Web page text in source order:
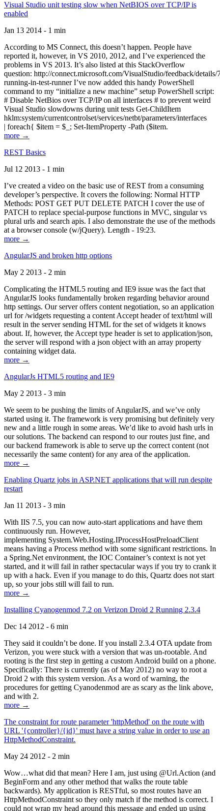
Visual Studio unit testing slow when NetBIOS over TCP/IP is
enabled
Jan 13 2014 - 1 min
According to MS Connect, this doesn’t happen. People have
reported it, however, in VS 2010, 2012, and I’ve experienced the
problems in VS 2013. It’s also listed at this StackOverflow
question: http://connect.microsoft.com/VisualStudio/feedback/
running-in-test-runner I’ve now added this handy PowerShell
command to my “initialize a new machine” setup PowerShell script:
# Disable NetBios over TCP/IP on all interfaces # to prevent weird
Visual Studio slowdowns during unit tests Get-ChildItem
hklm:system/currentcontrolset/services/netbt/parameters/interfaces
| foreach{ $item = $_; Set-ItemProperty -Path ($item.
more →
REST Basics
Jul 12 2013 - 1 min
I’ve created a video on the basic use of REST from a consuming
developer’s perspective. It covers the following: Normal HTTP
Methods: POST GET PUT DELETE PATCH I cover the use of
PATCH to replace special-purpose functions in MVC, singular vs
plural urls and search apis. I also demonstrate the use of the methods
at a browser console (w/jQuery). Length - 19:23.
more →
AngularJS and broken http options
May 2 2013 - 2 min
Complicating the HTML5 routing and IE9 issue was the fact that
AngularJS looks fundamentally broken regarding behavior around
http settings. Our server offers content negotiation, so an application
url for /widgets requesting a content Accept header of text/html will
result in the server sending HTML for the set of widgets it knows
about. If, however, the Accept type header is set to application/json,
the server will respond with a json object with an array property
containing widget data.
more →
AngularJs HTML5 routing and IE9
May 2 2013 - 3 min
We seem to be pushing the limits of AngularJS, and we’ve only
started using it. The framework is very promising but definitely very
new and a little rough in some areas. We’d like to avoid hash urls in
our solutions. The backend can respond to our routes just fine, and
our backend framework is able to serve up the correct content (not
necessarily the same content) for any area of the application.
more →
Enabling Quartz jobs in ASP.NET applications that will run despite
restart
Jan 11 2013 - 3 min
With IIS 7.5, you can now auto-start applications and have them
continuously run. However,
implementing System.Web.Hosting.IProcessHostPreloadClient
means having a Process method with some significant restrictions. In
a Spring.Net environment, the IOC Container’s context is not yet
started, and it will fail in rather spectacular ways if you try to crank it
up with a hack. Even if you manage to do this, Quartz does not start
up, so your jobs still will fail to run.
more →
Installing Cyanogenmod 7.2 on Verizon Droid 2 Running 2.3.4
Dec 14 2012 - 6 min
They said it couldn’t be done. If you install 2.3.4 OTA update from
Verizon, you were stuck with a version that was un-rootable. And
rooting is the first step in getting a custom Android build on a phone.
Specifically: There is currently (as of May 2012) no way to root a
Droid 2 with this system version. As a word of warning, the
procedures for getting Cyanodenmod are as scary as the link above,
and with 2.
more →
The constraint for route parameter 'httpMethod' on the route with
URL '{controller}/{id}' must have a string value in order to use an
HttpMethodConstraint.
May 24 2012 - 2 min
Wow…what did that mean? Here I am, just using @Url.Action (and
BeginForm and any other method that walks the route table
backwards). My application is RESTful, so most routes have an
HttpMethodConstraint so they only match if the method is correct. I
could not wrap my head around this message and ended up using